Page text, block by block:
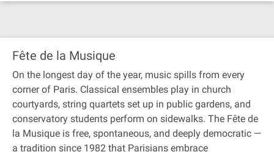
Fête de la Musique
On the longest day of the year, music spills from every
corner of Paris. Classical ensembles play in church
courtyards, string quartets set up in public gardens, and
conservatory students perform on sidewalks. The Fête de
la Musique is free, spontaneous, and deeply democratic —
a tradition since 1982 that Parisians embrace